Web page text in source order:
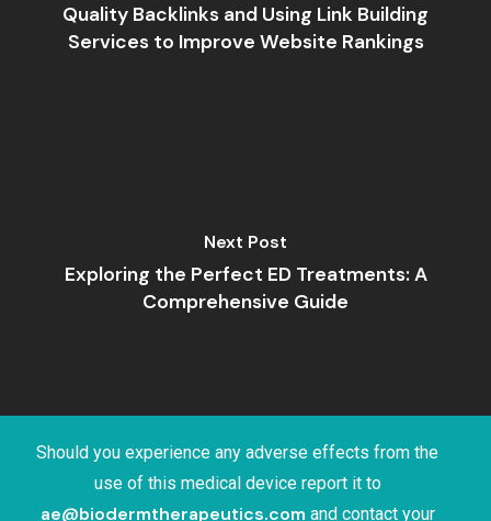
Quality Backlinks and Using Link Building
Services to Improve Website Rankings
Next Post
Exploring the Perfect ED Treatments: A
Comprehensive Guide
Should you experience any adverse effects from the
use of this medical device report it to
ae@biodermtherapeutics.com and contact your